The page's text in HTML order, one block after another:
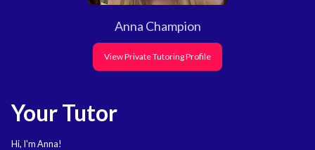
Anna Champion
View Private Tutoring Profile
Your Tutor
Hi, I'm Anna!